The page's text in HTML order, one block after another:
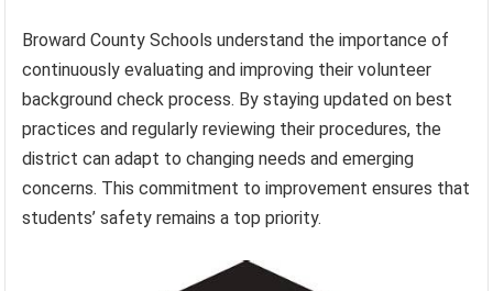
Broward County Schools understand the importance of
continuously evaluating and improving their volunteer
background check process. By staying updated on best
practices and regularly reviewing their procedures, the
district can adapt to changing needs and emerging
concerns. This commitment to improvement ensures that
students’ safety remains a top priority.